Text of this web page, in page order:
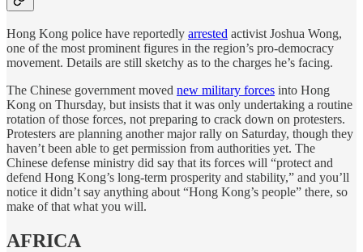
Hong Kong police have reportedly arrested activist Joshua Wong,
one of the most prominent figures in the region’s pro-democracy
movement. Details are still sketchy as to the charges he’s facing.
The Chinese government moved new military forces into Hong
Kong on Thursday, but insists that it was only undertaking a routine
rotation of those forces, not preparing to crack down on protesters.
Protesters are planning another major rally on Saturday, though they
haven’t been able to get permission from authorities yet. The
Chinese defense ministry did say that its forces will “protect and
defend Hong Kong’s long-term prosperity and stability,” and you’ll
notice it didn’t say anything about “Hong Kong’s people” there, so
make of that what you will.
AFRICA